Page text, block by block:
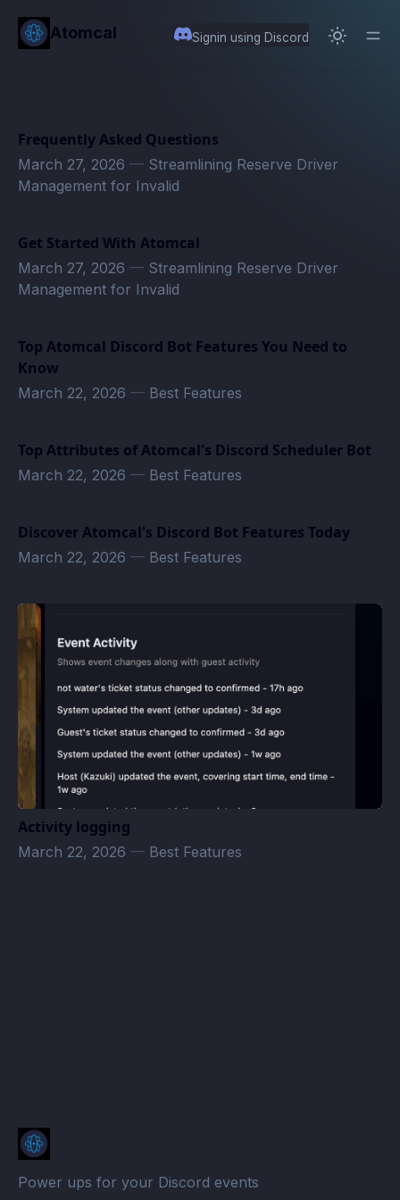
content
Atomcal Signin using Discord
Frequently Asked Questions
March 27, 2026 — Streamlining Reserve Driver
Management for Invalid
Get Started With Atomcal
March 27, 2026 — Streamlining Reserve Driver
Management for Invalid
Top Atomcal Discord Bot Features You Need to
Know
March 22, 2026 — Best Features
Top Attributes of Atomcal's Discord Scheduler Bot
March 22, 2026 — Best Features
Discover Atomcal's Discord Bot Features Today
March 22, 2026 — Best Features
Activity logging
March 22, 2026 — Best Features
Power ups for your Discord events